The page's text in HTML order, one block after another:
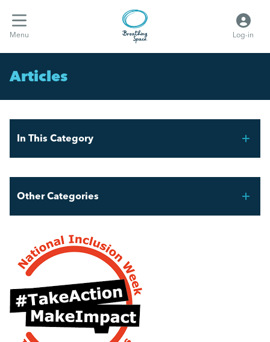
Menu Log-in
Articles
In This Category
Celebrating Pride Month in the Workplace
The Power of Experience
Microagressions and how to deal with them.
Breaking Barriers for Diversity & Inclusion
ADHD & Me
Other Categories
Breathing Space HR
People Management
Management